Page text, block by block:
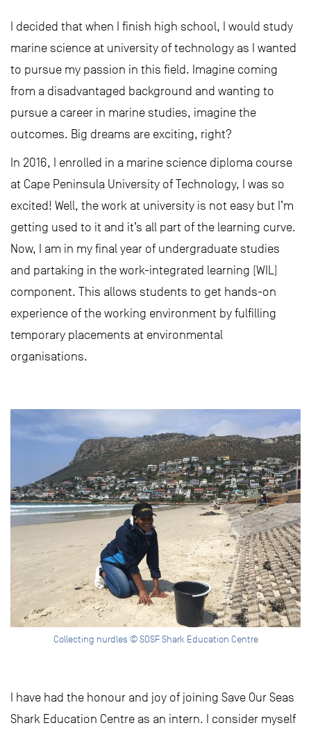
I decided that when I finish high school, I would study
marine science at university of technology as I wanted
to pursue my passion in this field. Imagine coming
from a disadvantaged background and wanting to
pursue a career in marine studies, imagine the
outcomes. Big dreams are exciting, right?
In 2016, I enrolled in a marine science diploma course
at Cape Peninsula University of Technology, I was so
excited! Well, the work at university is not easy but I’m
getting used to it and it’s all part of the learning curve.
Now, I am in my final year of undergraduate studies
and partaking in the work-integrated learning (WIL)
component. This allows students to get hands-on
experience of the working environment by fulfilling
temporary placements at environmental
organisations.
Collecting nurdles © SOSF Shark Education Centre
I have had the honour and joy of joining Save Our Seas
Shark Education Centre as an intern. I consider myself